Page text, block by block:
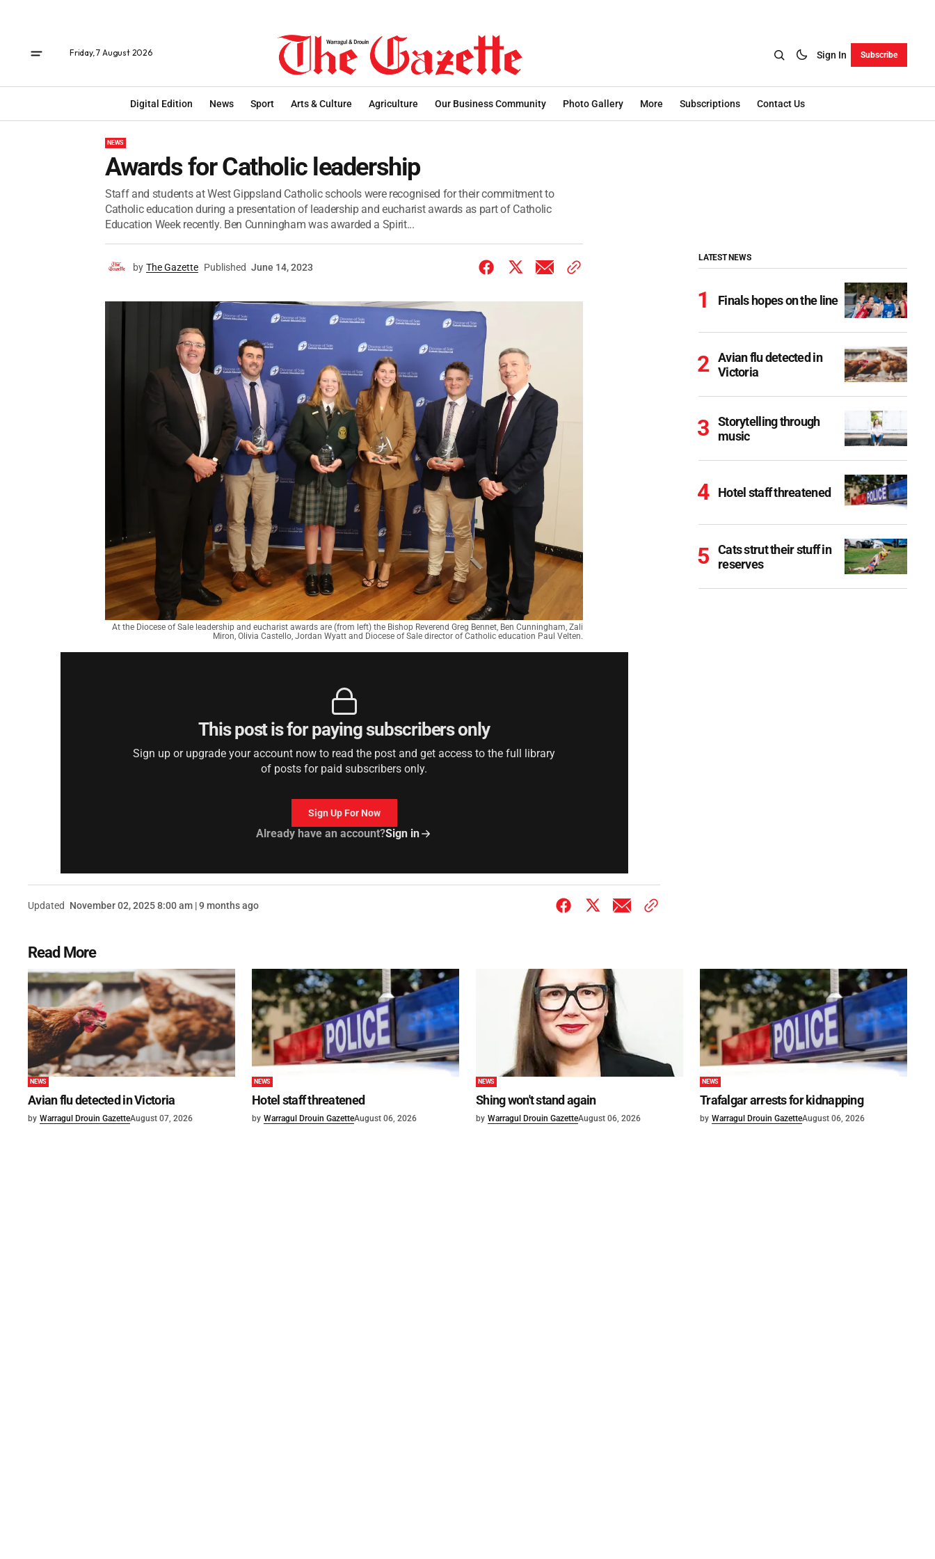
Friday, 7 August 2026 Sign In Subscribe
Digital Edition News Sport Arts & Culture Agriculture Our Business Community Photo Gallery More Subscriptions Contact Us
NEWS
Awards for Catholic leadership
Staff and students at West Gippsland Catholic schools were recognised for their commitment to
Catholic education during a presentation of leadership and eucharist awards as part of Catholic
Education Week recently. Ben Cunningham was awarded a Spirit...
by The Gazette Published June 14, 2023
At the Diocese of Sale leadership and eucharist awards are (from left) the Bishop Reverend Greg Bennet, Ben Cunningham, Zali
Miron, Olivia Castello, Jordan Wyatt and Diocese of Sale director of Catholic education Paul Velten.
This post is for paying subscribers only
Sign up or upgrade your account now to read the post and get access to the full library
of posts for paid subscribers only.
Sign Up For Now
Already have an account?Sign in
Updated November 02, 2025 8:00 am | 9 months ago
LATEST NEWS
Finals hopes on the line
Avian flu detected in
Victoria
Storytelling through
music
Hotel staff threatened
Cats strut their stuff in
reserves
Read More
NEWS
Avian flu detected in Victoria
by Warragul Drouin GazetteAugust 07, 2026
NEWS
Hotel staff threatened
by Warragul Drouin GazetteAugust 06, 2026
NEWS
Shing won't stand again
by Warragul Drouin GazetteAugust 06, 2026
NEWS
Trafalgar arrests for kidnapping
by Warragul Drouin GazetteAugust 06, 2026